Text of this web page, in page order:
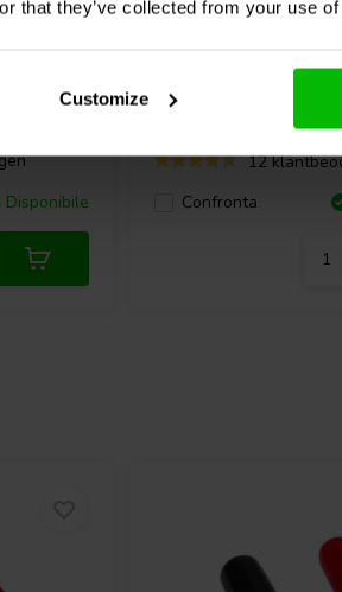
that they’ve collected from your use
Customize
Disponibile
Amplificatore
12
Confronta